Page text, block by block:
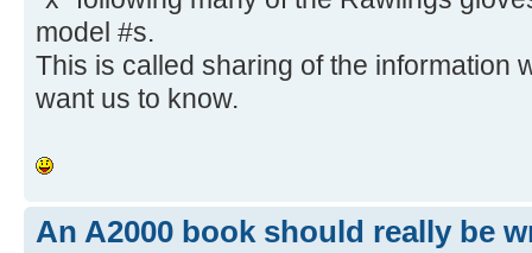
model #s.
This is called sharing of the information
want us to know.
An A2000 book should really be